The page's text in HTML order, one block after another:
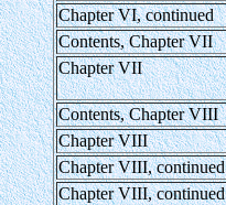
Chapter VI, continued
Contents, Chapter VII
Chapter VII
Contents, Chapter VIII
Chapter VIII
Chapter VIII, continued
Chapter VIII, continued